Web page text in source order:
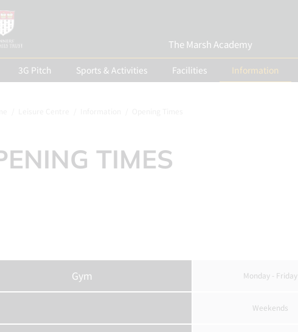
The Marsh Academy
3G Pitch Sports & Activities Facilities Information
TIMES
Gym Monday - Friday
Weekends